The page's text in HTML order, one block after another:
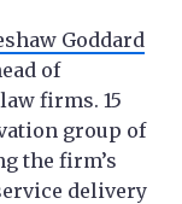
Goddard
of
firms. 15
group of
the firm’s
delivery